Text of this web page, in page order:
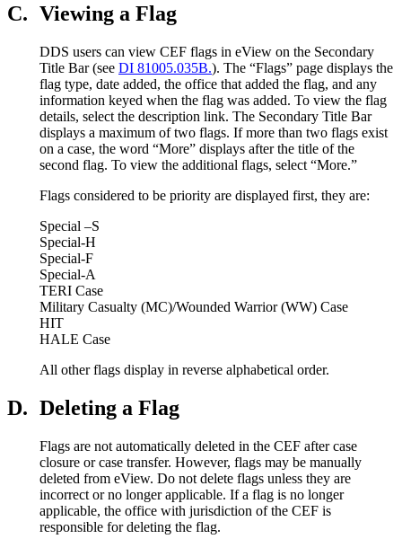
C. Viewing a Flag
DDS users can view CEF flags in eView on the Secondary
Title Bar (see DI 81005.035B.). The “Flags” page displays the
flag type, date added, the office that added the flag, and any
information keyed when the flag was added. To view the flag
details, select the description link. The Secondary Title Bar
displays a maximum of two flags. If more than two flags exist
on a case, the word “More” displays after the title of the
second flag. To view the additional flags, select “More.”
Flags considered to be priority are displayed first, they are:
Special –S
Special-H
Special-F
Special-A
TERI Case
Military Casualty (MC)/Wounded Warrior (WW) Case
HIT
HALE Case
All other flags display in reverse alphabetical order.
D. Deleting a Flag
Flags are not automatically deleted in the CEF after case
closure or case transfer. However, flags may be manually
deleted from eView. Do not delete flags unless they are
incorrect or no longer applicable. If a flag is no longer
applicable, the office with jurisdiction of the CEF is
responsible for deleting the flag.